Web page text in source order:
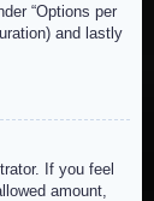
“Options per
and lastly
If you feel
amount,